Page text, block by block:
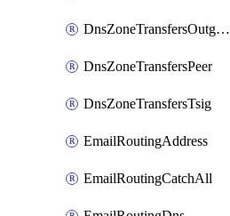
DnsZoneTransfersOutgoing
DnsZoneTransfersPeer
DnsZoneTransfersTsig
EmailRoutingAddress
EmailRoutingCatchAll